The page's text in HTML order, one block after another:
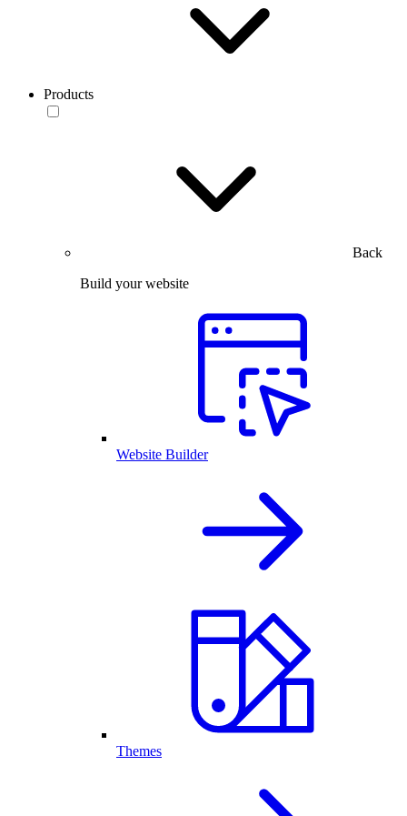
Products
Back
Build your website
Website Builder
Themes